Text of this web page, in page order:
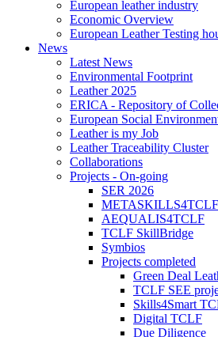
European leather industry
Economic Overview
European Leather Testing
News
Latest News
Environmental Footprint
Leather 2025
ERICA - Repository of
European Social
Leather is my Job
Leather Traceability Cluster
Collaborations
Projects - On-going
SER 2026
METASKILLS4TCLF
AEQUALIS4TCLF
TCLF SkillBridge
Symbios
Projects completed
Green Deal
TCLF SEE
Skills4Smart
Digital TCLF
Due Diligence